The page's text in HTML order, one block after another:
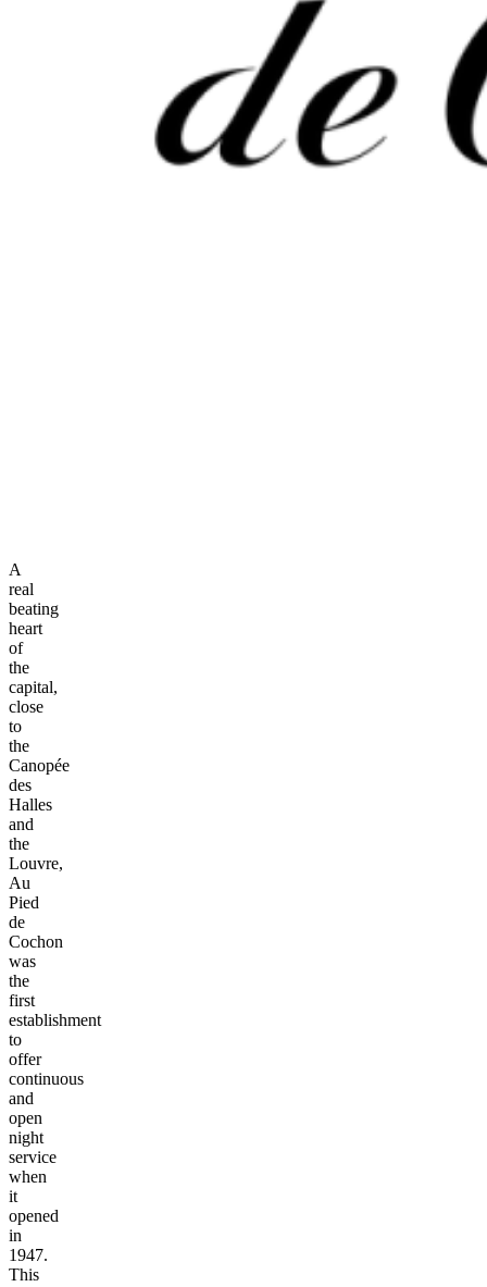
A
real
beating
heart
of
the
capital,
close
to
the
Canopée
des
Halles
and
the
Louvre,
Au
Pied
de
Cochon
was
the
first
establishment
to
offer
continuous
and
open
night
service
when
it
opened
in
1947.
This